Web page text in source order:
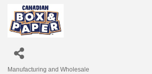
Manufacturing and Wholesale